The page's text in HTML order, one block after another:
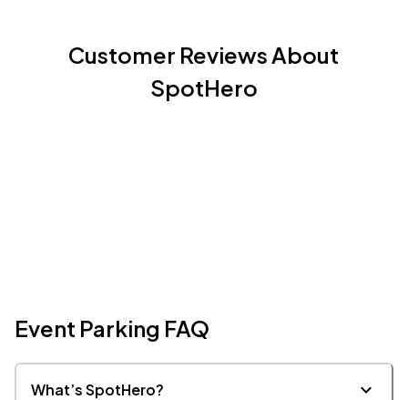
Customer Reviews About
SpotHero
Event Parking FAQ
What’s SpotHero?